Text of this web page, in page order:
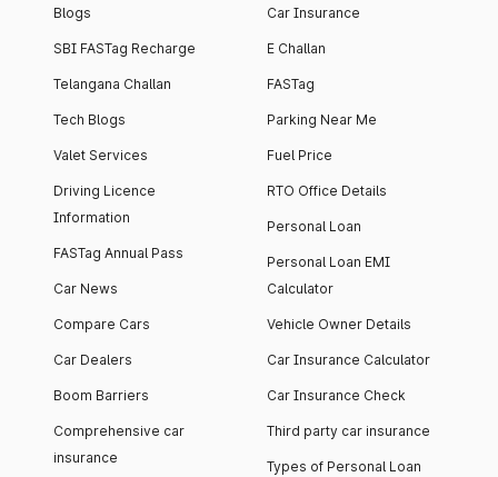
Blogs
SBI FASTag Recharge
Telangana Challan
Tech Blogs
Valet Services
Driving Licence
Information
FASTag Annual Pass
Car News
Compare Cars
Car Dealers
Boom Barriers
Comprehensive car
insurance
Car Insurance
E Challan
FASTag
Parking Near Me
Fuel Price
RTO Office Details
Personal Loan
Personal Loan EMI
Calculator
Vehicle Owner Details
Car Insurance Calculator
Car Insurance Check
Third party car insurance
Types of Personal Loan